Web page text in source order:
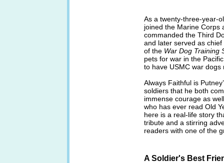
As a twenty-three-year-
joined the Marine Corps
commanded the Third
and later served as
of the War Dog Training
pets for war in the
to have USMC war
Always Faithful is
soldiers that he both
immense courage as
who has ever read Old
here is a real-life story
tribute and a stirring
readers with one of the
A Soldier's Best